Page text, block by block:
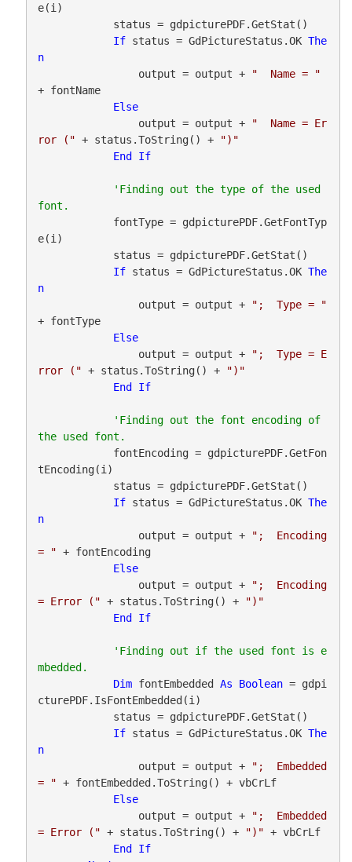
e(i)
If status = GdPictureStatus.OK The
n
                output = output +
"  Name = "
+ fontName
Else
                output = output +
"  Name = Er
ror (" + status.ToString() +
")"
End
If
'Finding out the type of the used
            fontType = gdpicturePDF.GetFontTyp
e(i)
If status = GdPictureStatus.OK The
n
                output = output +
";  Type = "
+ fontType
Else
                output = output +
";  Type = E
rror (" + status.ToString() +
")"
End
If
'Finding out the font encoding of
            fontEncoding = gdpicturePDF.GetFon
tEncoding(i)
If status = GdPictureStatus.OK The
n
                output = output +
";  Encoding
= " + fontEncoding
Else
                output = output +
";  Encoding
= Error (" + status.ToString() +
")"
End
If
'Finding out if the used font is e
Dim fontEmbedded As Boolean = gdpi
cturePDF.IsFontEmbedded(i)
If status = GdPictureStatus.OK The
n
                output = output +
";  Embedded
= " + fontEmbedded.ToString() + vbCrLf
Else
                output = output +
";  Embedded
= Error (" + status.ToString() + ")" + vbCrLf
End
If